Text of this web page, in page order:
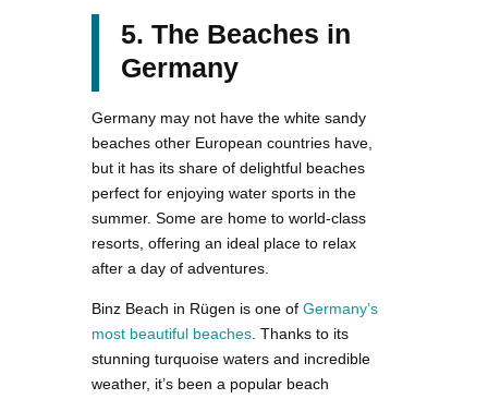
5. The Beaches in
Germany
Germany may not have the white sandy
beaches other European countries have,
but it has its share of delightful beaches
perfect for enjoying water sports in the
summer. Some are home to world-class
resorts, offering an ideal place to relax
after a day of adventures.
Binz Beach in Rügen is one of Germany’s
most beautiful beaches. Thanks to its
stunning turquoise waters and incredible
weather, it’s been a popular beach